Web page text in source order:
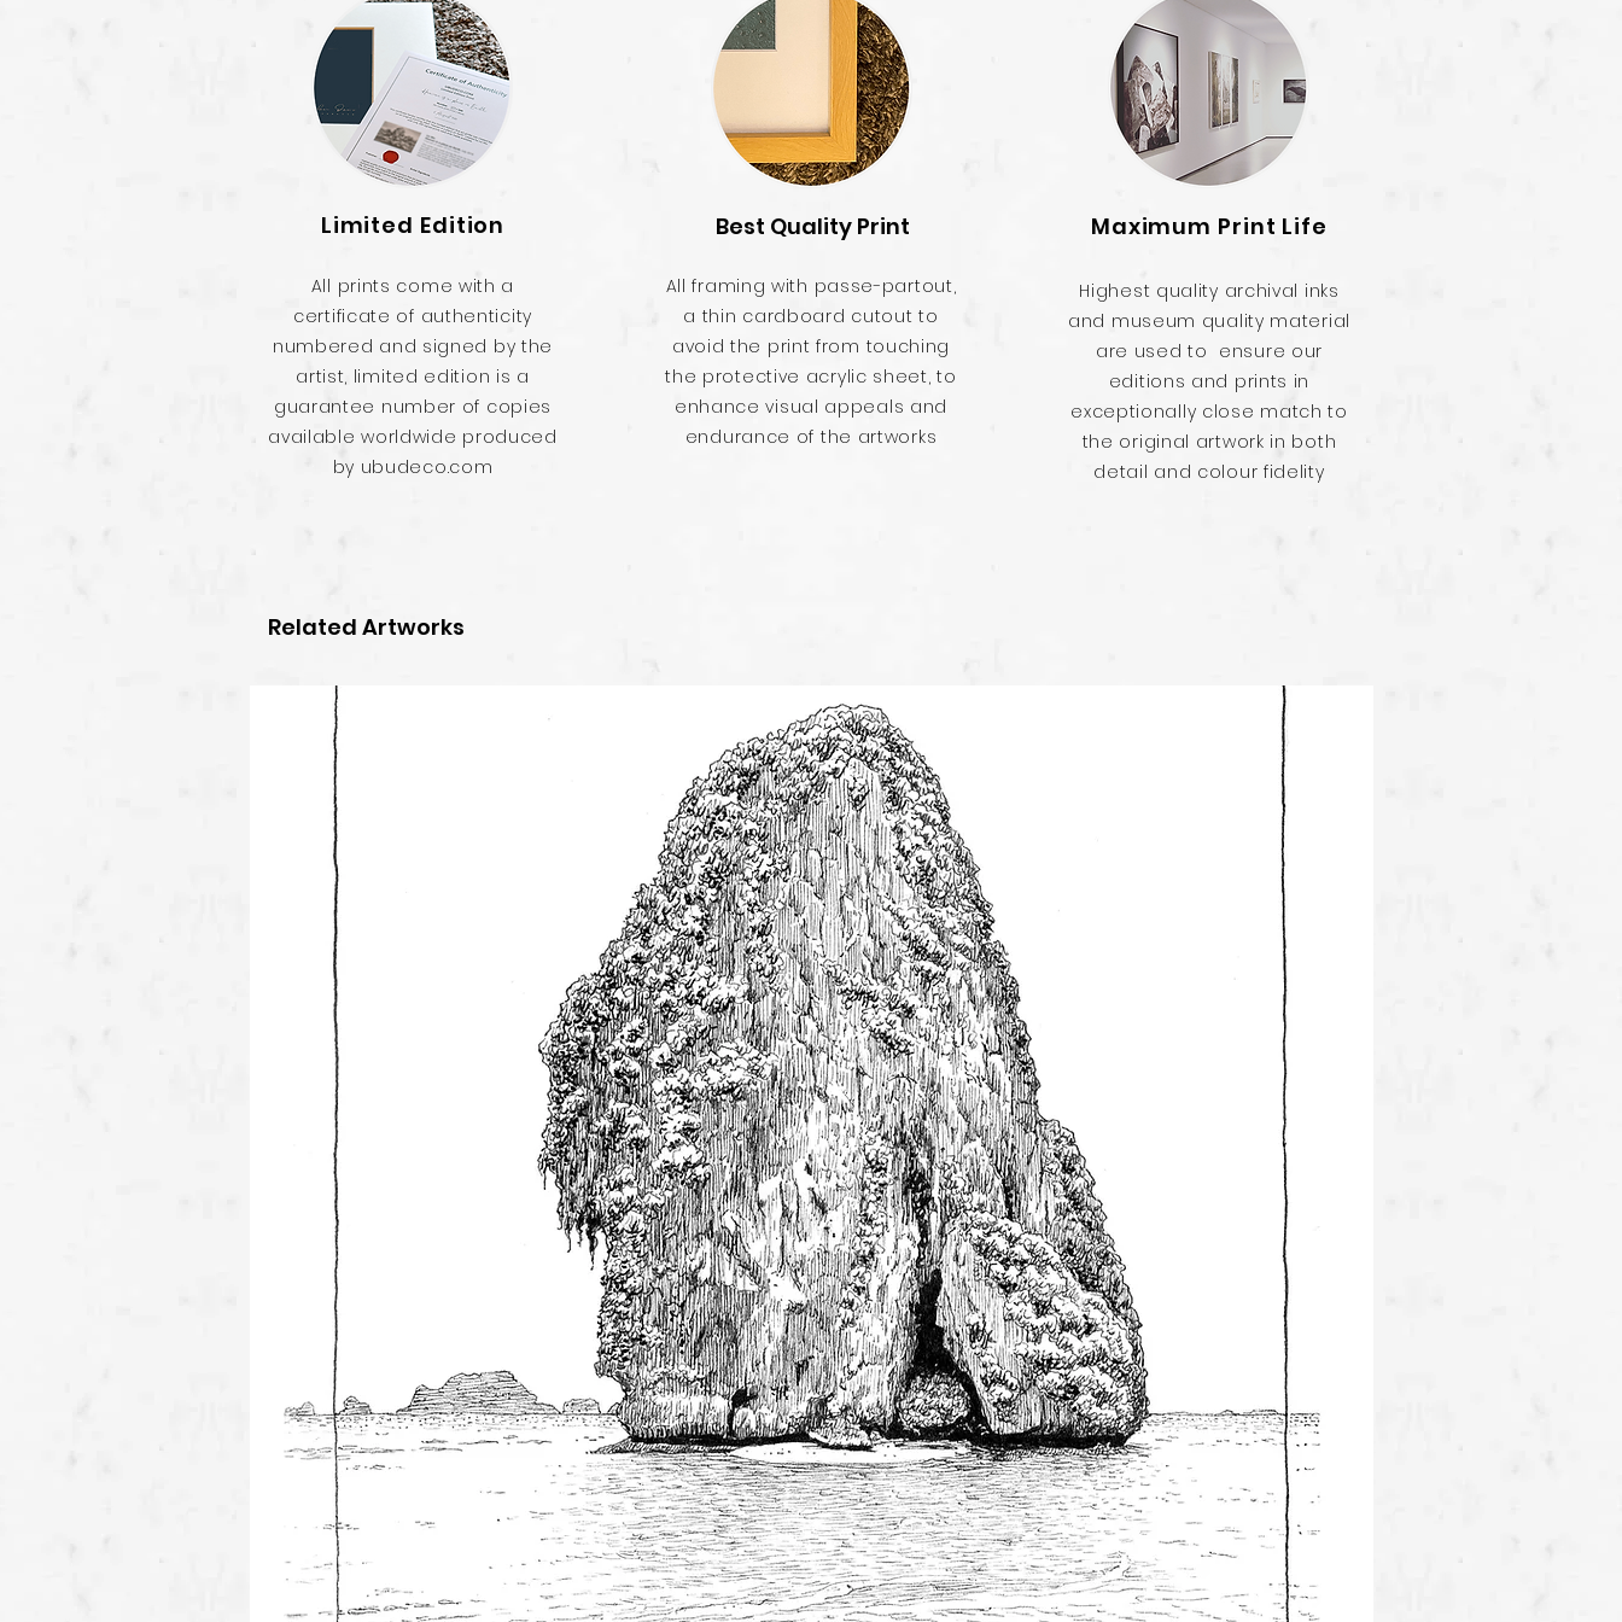
Limited Edition
All prints come with a
certificate of authenticity
numbered and signed by the
artist, limited edition is a
guarantee number of copies
available worldwide produced
by ubudeco.com
Best Quality Print
All framing with passe-partout,
a thin cardboard cutout to
avoid the print from touching
the protective acrylic sheet, to
enhance visual appeals and
endurance of the artworks
Maximum Print Life
Highest quality archival inks
and museum quality material
are used to ensure our
editions and prints in
exceptionally close match to
the original artwork in both
detail and colour fidelity
Related Artworks